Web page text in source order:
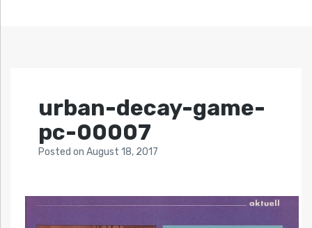
urban-decay-game-
pc-00007
Posted on August 18, 2017